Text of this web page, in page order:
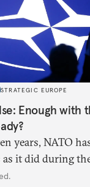
STRATEGIC EUROPE
Enough with
years, NATO
it did during
still useful, or